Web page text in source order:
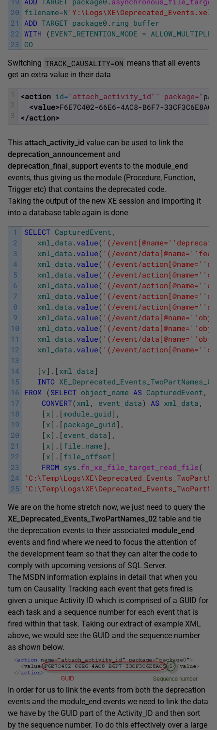
20
21
22
23
filename=N 'Y:\Logs\XE\Deprecated_Events.xel'
ADD TARGET package0 . ring_buffer
WITH (EVENT_RETENTION_MODE =
GO
Switching TRACK_CAUSALITY=ON means that all events
get an extra value in their data
1
2
3
<action id="attach_activity_id" " package="
<value>F6E7C402-66E6-4AC8-B6F7-
</action>
This attach_activity_id value can be used to link the
deprecation_announcement and
deprecation_final_support events to the module_end
events, thus giving us the module (Procedure, Function,
Trigger etc) that contains the deprecated code.
Taking the output of the new XE session and importing it
into a database table again is done
1
2
3
4
5
6
7
8
9
10
11
12
13
14
15
16
17
18
19
20
21
22
23
24
25
SELECT CapturedEvent ,
xml_data . value( '(/event[@name='
xml_data . value( '(/event/data[@name='
xml_data . value( '(/event/action[@name='
xml_data . value( '(/event/action[@name='
xml_data . value( '(/event/action[@name='
xml_data . value( '(/event/action[@name='
xml_data . value( '(/event/action[@name='
xml_data . value( '(/event/data[@name='
xml_data . value( '(/event/data[@name='
xml_data . value( '(/event/data[@name='
xml_data . value( '(/event/action[@name='
[ v ] . [ xml_data ]
INTO XE_Deprecated_Events_TwoPartNames_02
FROM (SELECT object_name AS CapturedEvent ,
CONVERT(xml , event_data) AS xml_data ,
[ x ] . [module_guid ] ,
[ x ] . [ package_guid ] ,
[ x ] . [ event_data ] ,
[ x ] . [ file_name ] ,
[ x ] . [ file_offset ]
FROM sys . fn_xe_file_target_read_file(
We are on the home stretch now, we just need to query the
XE_Deprecated_Events_TwoPartNames_02 table and tie
the deprecation events to their associated module_end
events and find where we need to focus the attention of
the development team so that they can alter the code to
comply with upcoming versions of SQL Server.
The MSDN information explains in detail that when you
turn on Causality Tracking each event that gets fired is
given a unique Activity ID which is comprised of a GUID for
each task and a sequence number for each event that is
fired within that task. Taking our extract of example XML
above, we would see the GUID and the sequence number
as shown below.
In order for us to link the events from both the deprecation
events and the module_end events we need to link the data
we have by the GUID part of the Activity_ID and then sort
by the sequence number. To do this effectively over a large